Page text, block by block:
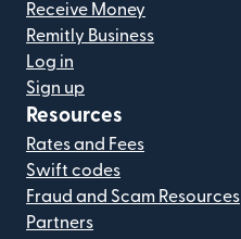
Receive Money
Remitly Business
Log in
Sign up
Resources
Rates and Fees
Swift codes
Fraud and Scam Resources
Partners